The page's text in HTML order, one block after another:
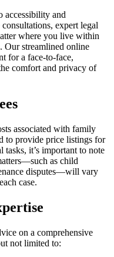
accessibility and
expert legal
where you live within
Our streamlined online
for a face-to-face,
comfort and privacy of
associated with family
to provide price listings for
tasks, it’s important to note
as child
disputes—will vary
case.
on a comprehensive
not limited to: